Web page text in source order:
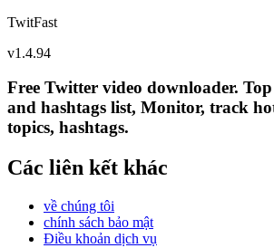
TwitFast
v1.4.94
Free Twitter video downloader.
and hashtags list, Monitor, track
topics, hashtags.
Các liên kết khác
về chúng tôi
chính sách bảo mật
Điều khoản dịch vụ